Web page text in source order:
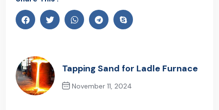
Tapping Sand for Ladle Furnace
November 11, 2024